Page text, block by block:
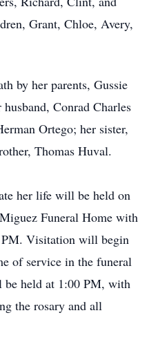
Grant, Chloe, Avery,
by her parents, Gussie
Conrad Charles
Ortego; her sister,
Thomas Huval.
her life will be held on
Funeral Home with
PM. Visitation will begin
of service in the funeral
held at 1:00 PM, with
the rosary and all